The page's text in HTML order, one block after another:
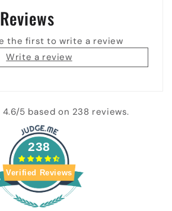
the first to write a review
Write a review
5 based on 238 reviews.
238
Verified Reviews